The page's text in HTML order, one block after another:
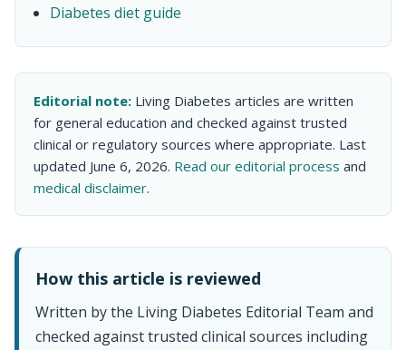
Diabetes diet guide
Editorial note: Living Diabetes articles are written
for general education and checked against trusted
clinical or regulatory sources where appropriate. Last
updated June 6, 2026. Read our editorial process and
medical disclaimer.
How this article is reviewed
Written by the Living Diabetes Editorial Team and
checked against trusted clinical sources including